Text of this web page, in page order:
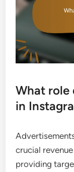
What role
in
crucial
providing